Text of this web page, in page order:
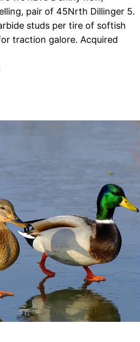
pair of 45Nrth Dillinger 5.
studs per tire of softish
traction galore. Acquired